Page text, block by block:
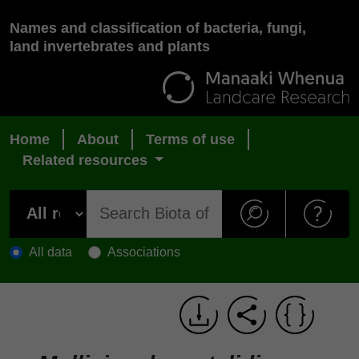
Names and classification of bacteria, fungi,
land invertebrates and plants
Home About
Terms of use
Related resources
All data Associations